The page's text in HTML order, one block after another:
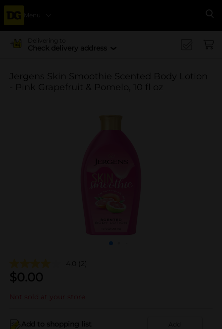
Menu
Delivering to
Check delivery address
Jergens Skin Smoothie Scented Body Lotion
- Pink Grapefruit & Pomelo, 10 fl oz
4.0 (2)
$0.00
Not sold at your store
Add to shopping list Add